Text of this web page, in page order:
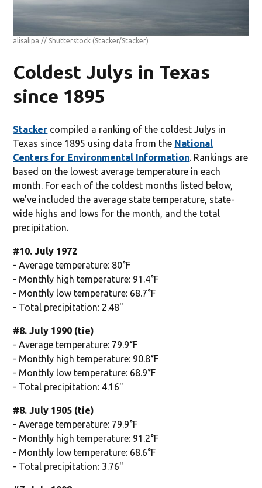
alisalipa // Shutterstock (Stacker/Stacker)
Coldest Julys in Texas
since 1895
Stacker compiled a ranking of the coldest Julys in
Texas since 1895 using data from the National
Centers for Environmental Information. Rankings are
based on the lowest average temperature in each
month. For each of the coldest months listed below,
we've included the average state temperature, state-
wide highs and lows for the month, and the total
precipitation.
#10. July 1972
- Average temperature: 80°F
- Monthly high temperature: 91.4°F
- Monthly low temperature: 68.7°F
- Total precipitation: 2.48"
#8. July 1990 (tie)
- Average temperature: 79.9°F
- Monthly high temperature: 90.8°F
- Monthly low temperature: 68.9°F
- Total precipitation: 4.16"
#8. July 1905 (tie)
- Average temperature: 79.9°F
- Monthly high temperature: 91.2°F
- Monthly low temperature: 68.6°F
- Total precipitation: 3.76"